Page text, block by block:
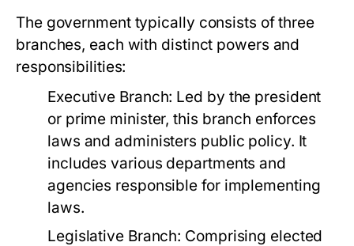
The government typically consists of three
branches, each with distinct powers and
responsibilities:
Executive Branch: Led by the president
or prime minister, this branch enforces
laws and administers public policy. It
includes various departments and
agencies responsible for implementing
laws.
Legislative Branch: Comprising elected